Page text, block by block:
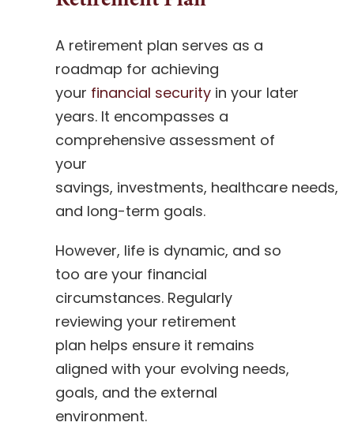
A retirement plan serves as a
roadmap for achieving
your financial securityin your later
years. It encompasses a
comprehensive assessment of
your
savings, investments, healthcare needs,
and long-term goals.
However, life is dynamic, and so
too are your financial
circumstances. Regularly
reviewing your retirement
plan helps ensure it remains
aligned with your evolving needs,
goals, and the external
environment.